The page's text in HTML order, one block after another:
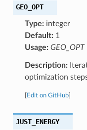
GEO_OPT
Type:integer
Default:1
Usage: GEO_OPT
Description:
optimization
Edit on GitHub]
JUST_ENERGY